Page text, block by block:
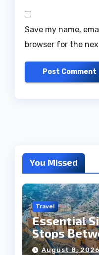
Save my name,
browser for the
You Missed
Travel
Essential
Stops
Jaipur Tour
August 8,